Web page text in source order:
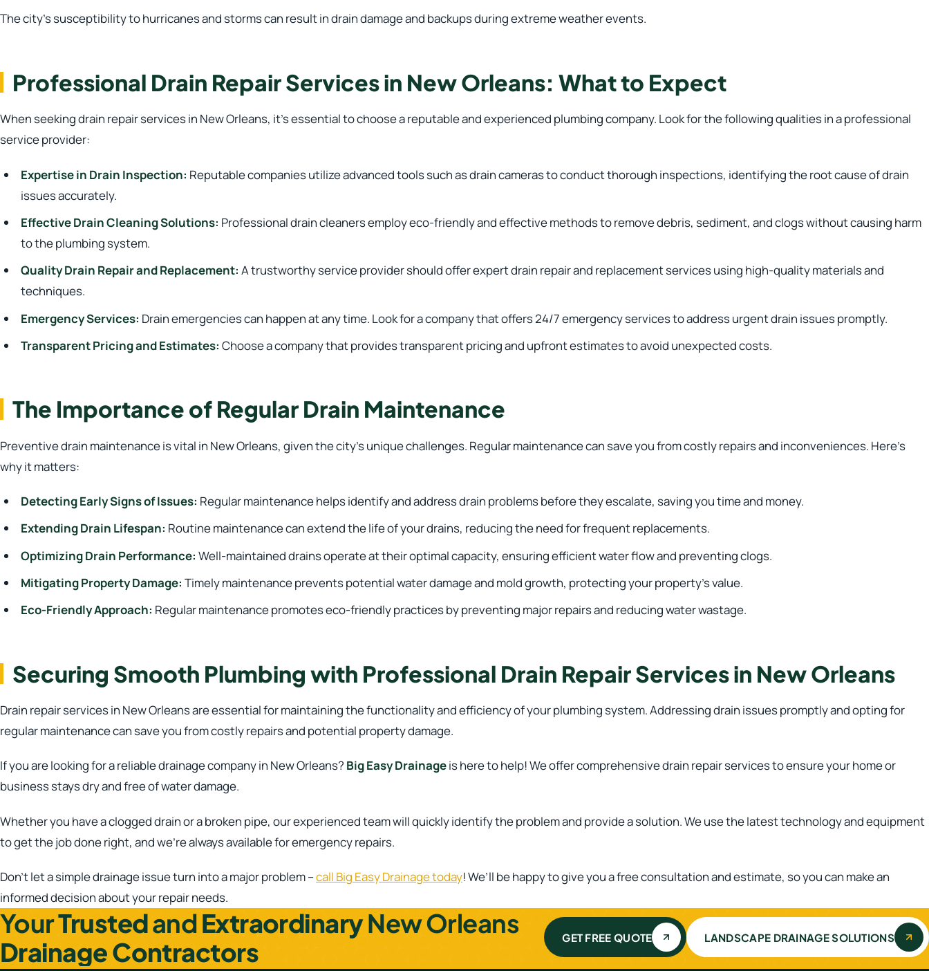
The city’s susceptibility to hurricanes and storms can result in drain damage and backups during extreme weather events.
Professional Drain Repair Services in New Orleans: What to Expect
When seeking drain repair services in New Orleans, it’s essential to choose a reputable and experienced plumbing company. Look for the following qualities in a professional
service provider:
Expertise in Drain Inspection: Reputable companies utilize advanced tools such as drain cameras to conduct thorough inspections, identifying the root cause of drain
issues accurately.
Effective Drain Cleaning Solutions: Professional drain cleaners employ eco-friendly and effective methods to remove debris, sediment, and clogs without causing harm
to the plumbing system.
Quality Drain Repair and Replacement: A trustworthy service provider should offer expert drain repair and replacement services using high-quality materials and
techniques.
Emergency Services: Drain emergencies can happen at any time. Look for a company that offers 24/7 emergency services to address urgent drain issues promptly.
Transparent Pricing and Estimates: Choose a company that provides transparent pricing and upfront estimates to avoid unexpected costs.
The Importance of Regular Drain Maintenance
Preventive drain maintenance is vital in New Orleans, given the city’s unique challenges. Regular maintenance can save you from costly repairs and inconveniences. Here’s
why it matters:
Detecting Early Signs of Issues: Regular maintenance helps identify and address drain problems before they escalate, saving you time and money.
Extending Drain Lifespan: Routine maintenance can extend the life of your drains, reducing the need for frequent replacements.
Optimizing Drain Performance: Well-maintained drains operate at their optimal capacity, ensuring efficient water flow and preventing clogs.
Mitigating Property Damage: Timely maintenance prevents potential water damage and mold growth, protecting your property’s value.
Eco-Friendly Approach: Regular maintenance promotes eco-friendly practices by preventing major repairs and reducing water wastage.
Securing Smooth Plumbing with Professional Drain Repair Services in New Orleans
Drain repair services in New Orleans are essential for maintaining the functionality and efficiency of your plumbing system. Addressing drain issues promptly and opting for
regular maintenance can save you from costly repairs and potential property damage.
If you are looking for a reliable drainage company in New Orleans? Big Easy Drainageis here to help! We offer comprehensive drain repair services to ensure your home or
business stays dry and free of water damage.
Whether you have a clogged drain or a broken pipe, our experienced team will quickly identify the problem and provide a solution. We use the latest technology and equipment
to get the job done right, and we’re always available for emergency repairs.
Don’t let a simple drainage issue turn into a major problem –call Big Easy Drainage today! We’ll be happy to give you a free consultation and estimate, so you can make an
informed decision about your repair needs.
YourTrustedandExtraordinaryNew Orleans
Drainage Contractors
GET FREE QUOTE LANDSCAPE DRAINAGE SOLUTIONS